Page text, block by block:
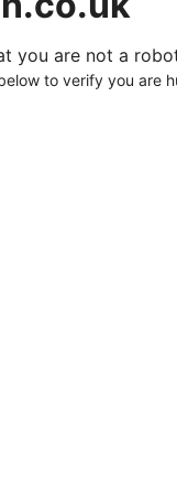
you are not a
to verify you are